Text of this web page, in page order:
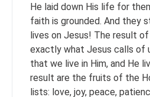
He laid down His life for
faith is grounded. And they
lives on Jesus! The result of
exactly what Jesus calls of
that we live in Him, and He
result are the fruits of the
lists: love, joy, peace,